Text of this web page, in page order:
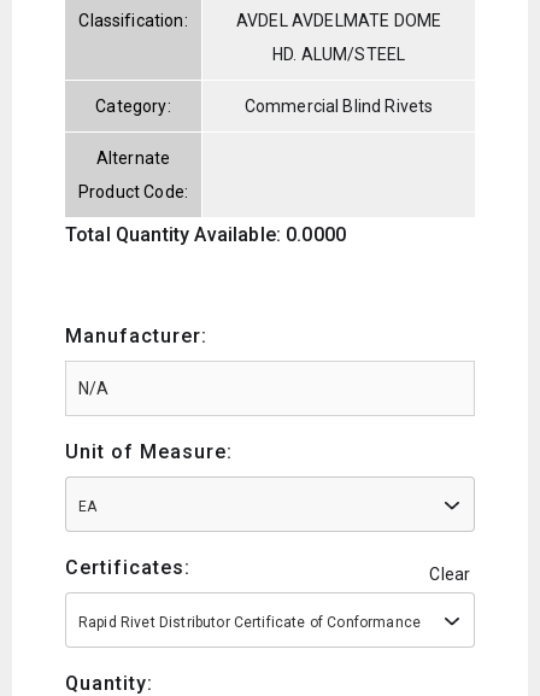
Classification:
AVDEL AVDELMATE DOME
HD. ALUM/STEEL
Category: Commercial Blind Rivets
Alternate
Product Code:
Total Quantity Available: 0.0000
Manufacturer:
Unit of Measure:
EA
Certificates: Clear
Rapid Rivet Distributor Certificate of Conformance
Quantity: